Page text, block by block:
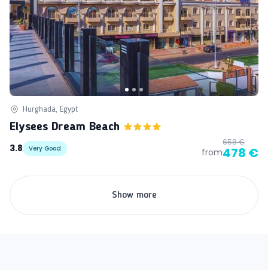
Hurghada, Egypt
Elysees Dream Beach
3.8
Very Good from
658 €
478 €
Show more